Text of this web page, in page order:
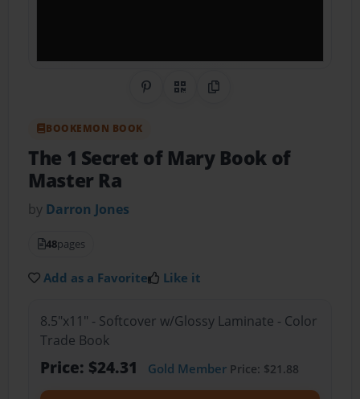
Share on Pinterest
QR CodeCopy Link
BOOKEMON BOOK
The 1 Secret of Mary Book of
Master Ra
by Darron Jones
48pages
Add as a Favorite Like it
8.5"x11" - Softcover w/Glossy Laminate - Color
Trade Book
Price: $24.31 Gold MemberPrice: $21.88